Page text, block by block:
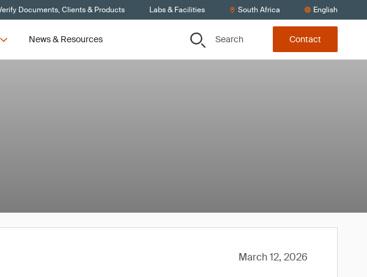
Documents, Clients & Products Labs & Facilities South Africa English
News & Resources Search Contact
March 12, 2026